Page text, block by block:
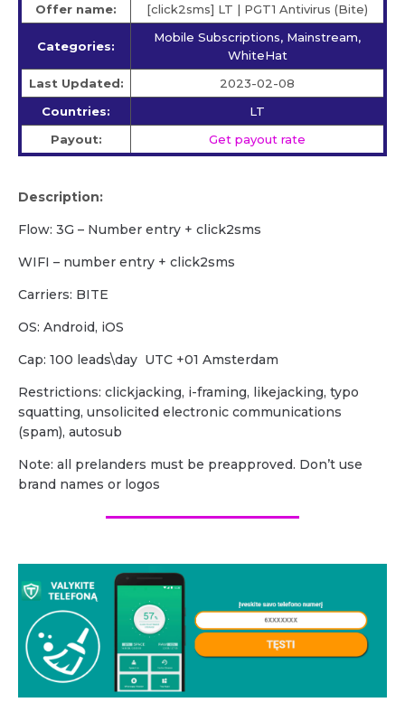
Offer name: [click2sms] LT | PGT1 Antivirus (Bite)
Categories:
Mobile Subscriptions, Mainstream,
WhiteHat
Last Updated:
2023-02-08
Countries:
LT
Payout:
Get payout rate
Description:
Flow: 3G – Number entry + click2sms
WIFI – number entry + click2sms
Carriers: BITE
OS: Android, iOS
Cap: 100 leads\day UTC +01 Amsterdam
Restrictions: clickjacking, i-framing, likejacking, typo
squatting, unsolicited electronic communications
(spam), autosub
Note: all prelanders must be preapproved. Don’t use
brand names or logos